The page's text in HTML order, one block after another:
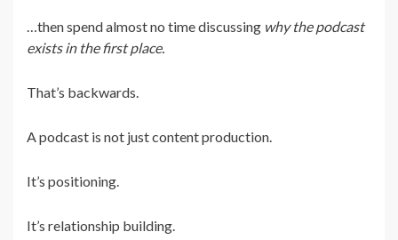
…then spend almost no time discussing why the podcast
exists in the first place.
That’s backwards.
A podcast is not just content production.
It’s positioning.
It’s relationship building.